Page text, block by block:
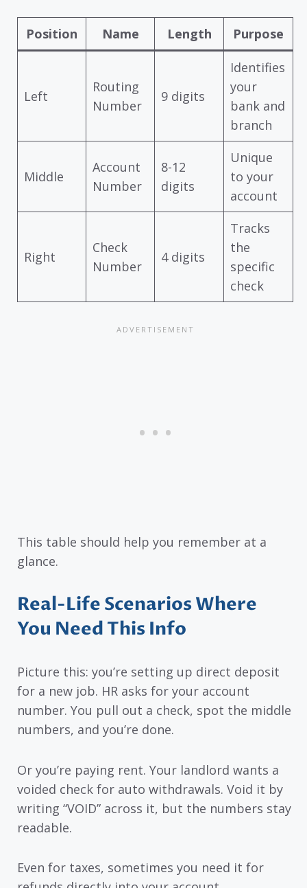
Position Name Length Purpose
Left
Routing
Number
9 digits
Identifies
your
bank and
branch
Middle
Account
Number
8-12
digits
Unique
to your
account
Right
Check
Number
4 digits
Tracks
the
specific
check
This table should help you remember at a
glance.
Real-Life Scenarios Where
You Need This Info
Picture this: you’re setting up direct deposit
for a new job. HR asks for your account
number. You pull out a check, spot the middle
numbers, and you’re done.
Or you’re paying rent. Your landlord wants a
voided check for auto withdrawals. Void it by
writing “VOID” across it, but the numbers stay
readable.
Even for taxes, sometimes you need it for